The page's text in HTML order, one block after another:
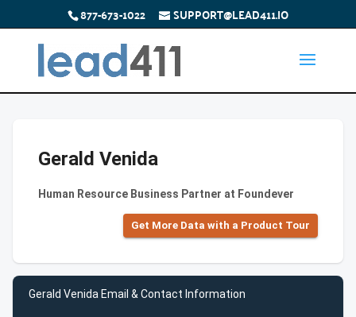
877-673-1022 SUPPORT@LEAD411.IO
Gerald Venida
Human Resource Business Partner at Foundever
Get More Data with a Product Tour
Gerald Venida Email & Contact Information